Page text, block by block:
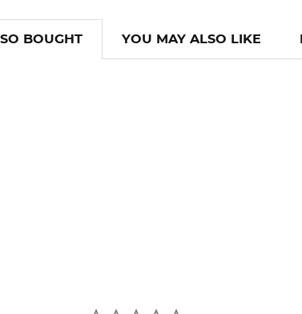
BOUGHT YOU MAY ALSO LIKE